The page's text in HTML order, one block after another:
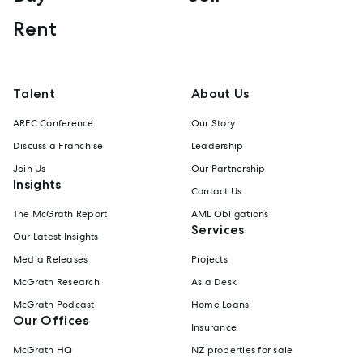
Rent
Talent
AREC Conference
Discuss a Franchise
Join Us
Insights
The McGrath Report
Our Latest Insights
Media Releases
McGrath Research
McGrath Podcast
Our Offices
McGrath HQ
About Us
Our Story
Leadership
Our Partnership
Contact Us
AML Obligations
Services
Projects
Asia Desk
Home Loans
Insurance
NZ properties for sale